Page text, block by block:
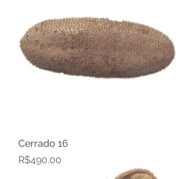
Cerrado 16
Price
R$490.00